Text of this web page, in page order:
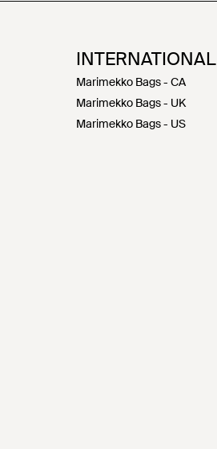
INTERNATIONAL
Marimekko Bags - CA
Marimekko Bags - UK
Marimekko Bags - US